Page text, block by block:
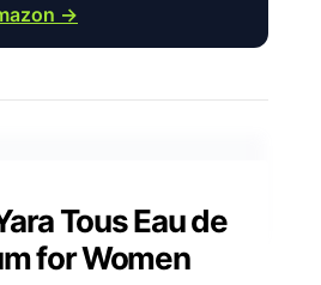
→
Tous Eau de
for Women